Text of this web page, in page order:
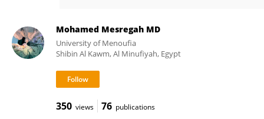
Mohamed Mesregah MD
University of Menoufia
Shibin Al Kawm, Al Minufiyah, Egypt
350 views 76 publications